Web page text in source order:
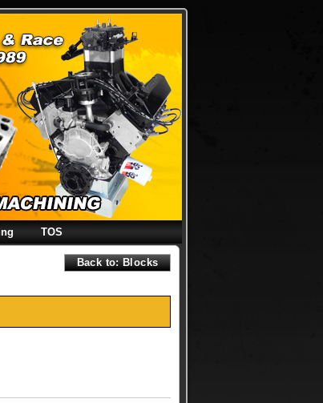
TOS
Back to: Blocks